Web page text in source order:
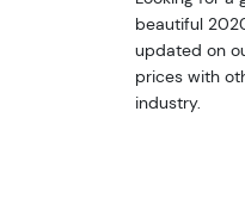
beautiful
updated on
prices with
industry.